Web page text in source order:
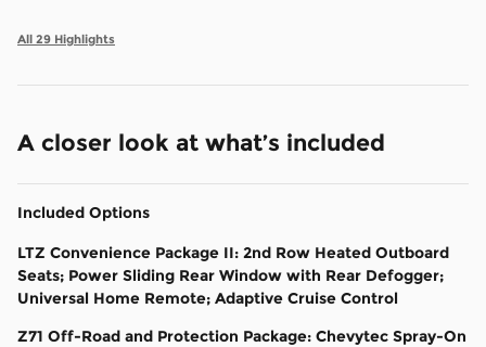
All 29 Highlights
A closer look at what’s included
Included Options
LTZ Convenience Package II: 2nd Row Heated Outboard
Seats; Power Sliding Rear Window with Rear Defogger;
Universal Home Remote; Adaptive Cruise Control
Z71 Off-Road and Protection Package: Chevytec Spray-On